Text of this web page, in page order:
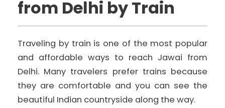
from Delhi by Train
Traveling by train is one of the most popular
and affordable ways to reach Jawai from
Delhi. Many travelers prefer trains because
they are comfortable and you can see the
beautiful Indian countryside along the way.